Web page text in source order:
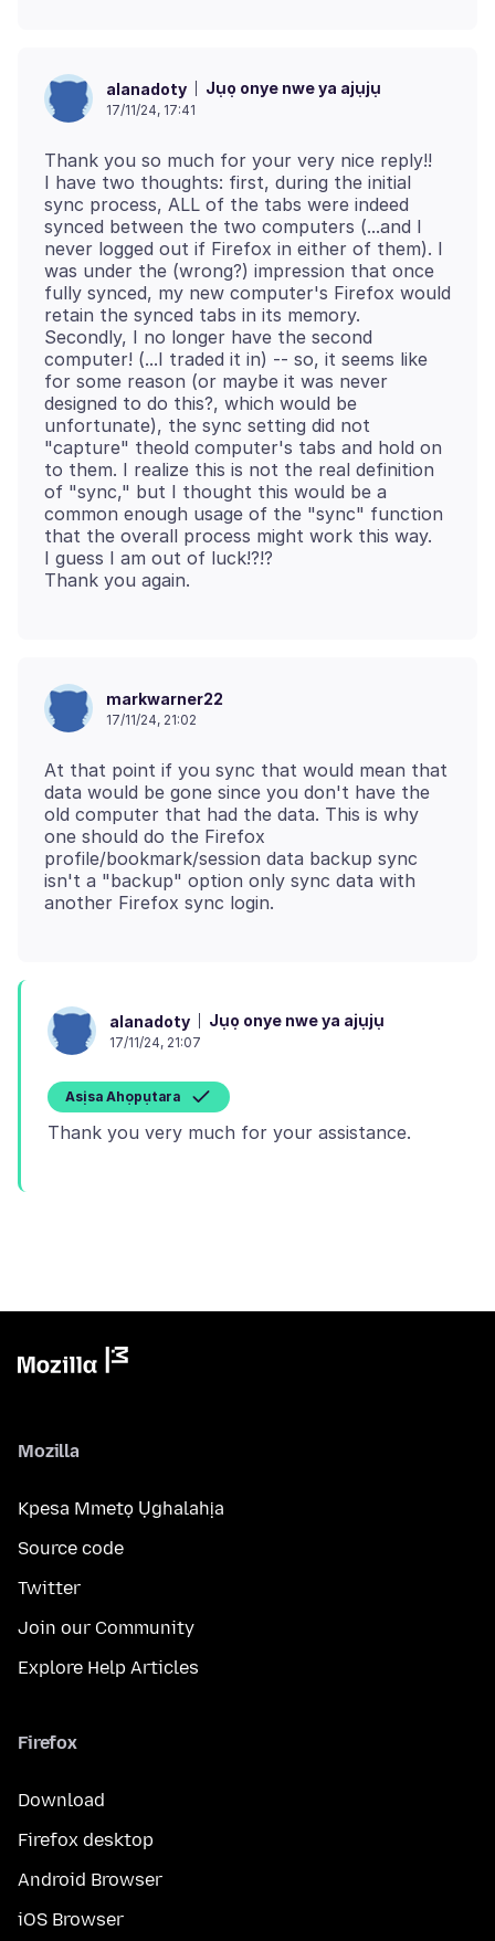
alanadoty Jụọ onye nwe ya ajụjụ
17/11/24, 17:41
Thank you so much for your very nice reply!!
I have two thoughts: first, during the initial
sync process, ALL of the tabs were indeed
synced between the two computers (...and I
never logged out if Firefox in either of them). I
was under the (wrong?) impression that once
fully synced, my new computer's Firefox would
retain the synced tabs in its memory.
Secondly, I no longer have the second
computer! (...I traded it in) -- so, it seems like
for some reason (or maybe it was never
designed to do this?, which would be
unfortunate), the sync setting did not
"capture" theold computer's tabs and hold on
to them. I realize this is not the real definition
of "sync," but I thought this would be a
common enough usage of the "sync" function
that the overall process might work this way.
I guess I am out of luck!?!?
markwarner22
17/11/24, 21:02
At that point if you sync that would mean that
data would be gone since you don't have the
old computer that had the data. This is why
one should do the Firefox
profile/bookmark/session data backup sync
isn't a "backup" option only sync data with
alanadoty Jụọ onye nwe ya ajụjụ
17/11/24, 21:07
Asịsa Ahọpụtara
Mozilla
Kpesa Mmetọ Ụghalahịa
Source code
Twitter
Join our Community
Explore Help Articles
Firefox
Download
Firefox desktop
Android Browser
iOS Browser